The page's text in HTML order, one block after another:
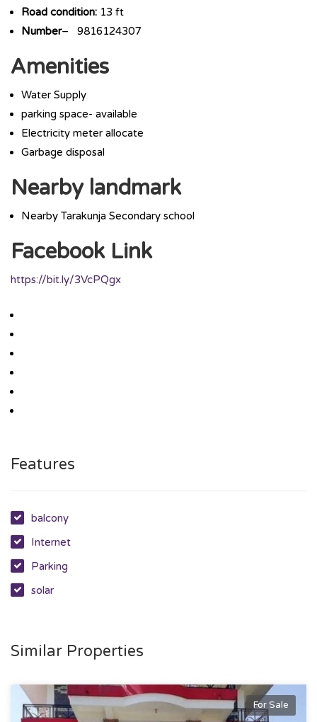
Road condition: 13 ft
Number– 9816124307
Amenities
Water Supply
parking space- available
Electricity meter allocate
Garbage disposal
Nearby landmark
Nearby Tarakunja Secondary school
Facebook Link
https://bit.ly/3VcPQgx
Features
balcony
Internet
Parking
solar
Similar Properties
For Sale